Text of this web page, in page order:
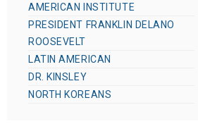
AMERICAN INSTITUTE
PRESIDENT FRANKLIN DELANO
ROOSEVELT
LATIN AMERICAN
DR. KINSLEY
NORTH KOREANS